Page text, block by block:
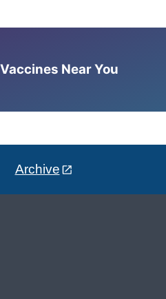
Near You
Archive